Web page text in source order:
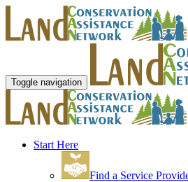
Toggle navigation
Start Here
Find a Service